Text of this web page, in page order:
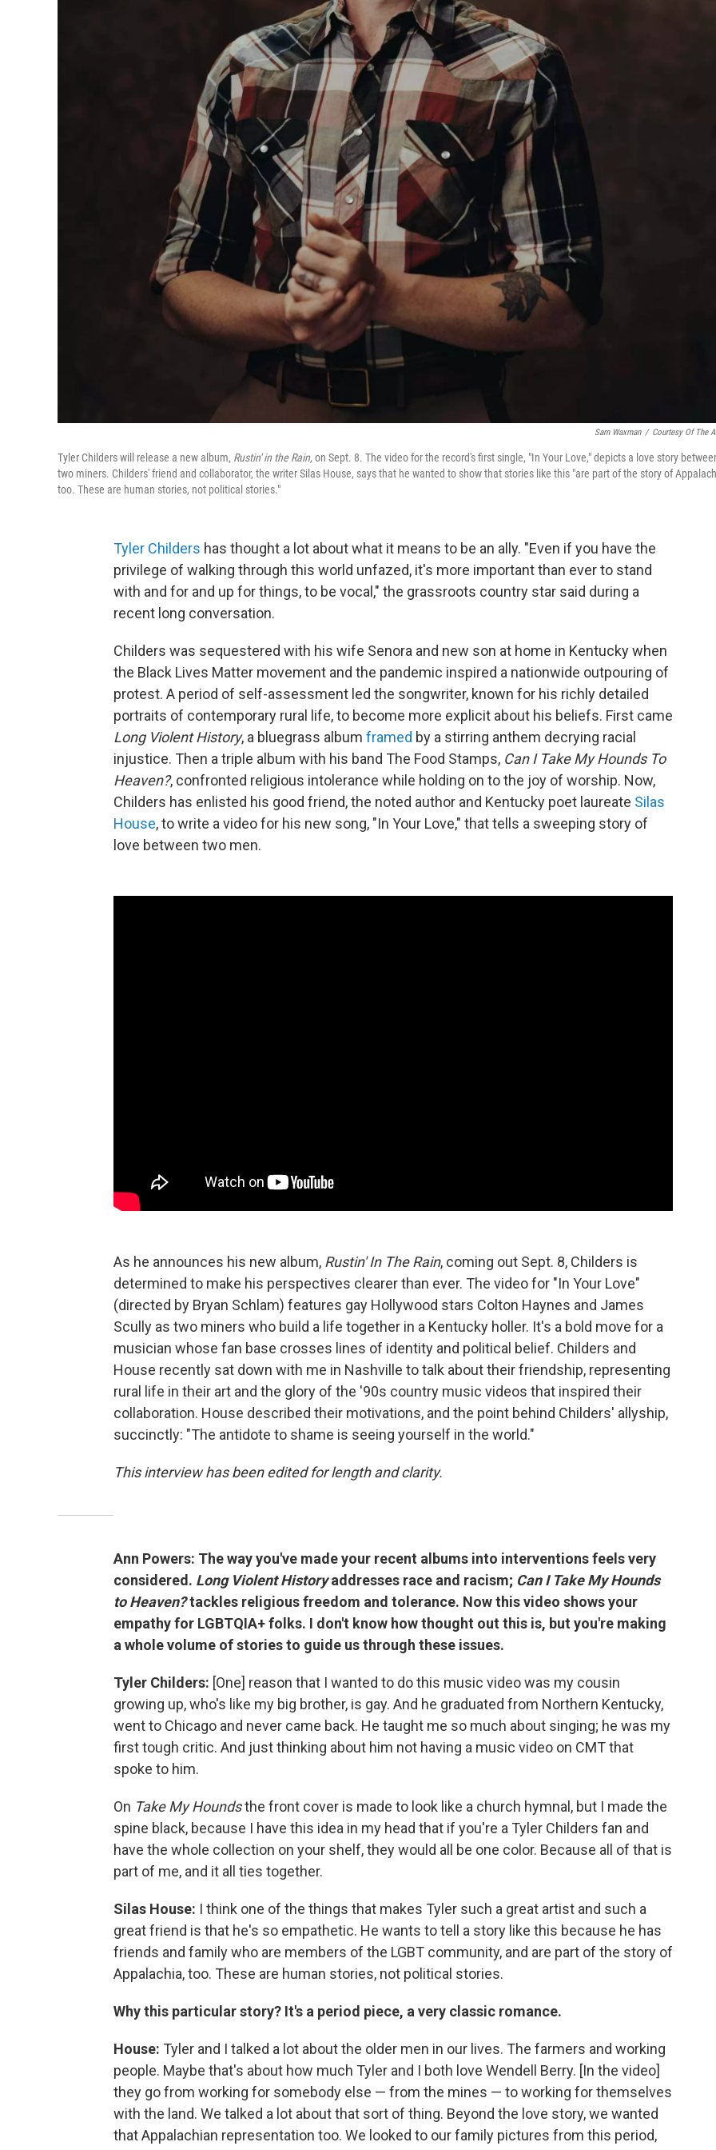
Sam Waxman / Courtesy Of The
Tyler Childers will release a new album, Rustin' in the Rain,on Sept. 8. The video for the record's first single, "In Your Love," depicts a love story
two miners. Childers' friend and collaborator, the writer Silas House, says that he wanted to show that stories like this "are part of the story of
too. These are human stories, not political stories."
Tyler Childers has thought a lot about what it means to be an ally. "Even if you have the
privilege of walking through this world unfazed, it's more important than ever to stand
with and for and up for things, to be vocal," the grassroots country star said during a
recent long conversation.
Childers was sequestered with his wife Senora and new son at home in Kentucky when
the Black Lives Matter movement and the pandemic inspired a nationwide outpouring of
protest. A period of self-assessment led the songwriter, known for his richly detailed
portraits of contemporary rural life, to become more explicit about his beliefs. First came
Long Violent History, a bluegrass album framed by a stirring anthem decrying racial
injustice. Then a triple album with his band The Food Stamps, Can I Take My Hounds To
Heaven?, confronted religious intolerance while holding on to the joy of worship. Now,
Childers has enlisted his good friend, the noted author and Kentucky poet laureate Silas
House, to write a video for his new song, "In Your Love," that tells a sweeping story of
love between two men.
As he announces his new album, Rustin' In The Rain, coming out Sept. 8, Childers is
determined to make his perspectives clearer than ever. The video for "In Your Love"
(directed by Bryan Schlam) features gay Hollywood stars Colton Haynes and James
Scully as two miners who build a life together in a Kentucky holler. It's a bold move for a
musician whose fan base crosses lines of identity and political belief. Childers and
House recently sat down with me in Nashville to talk about their friendship, representing
rural life in their art and the glory of the '90s country music videos that inspired their
collaboration. House described their motivations, and the point behind Childers' allyship,
succinctly: "The antidote to shame is seeing yourself in the world."
This interview has been edited for length and clarity.
Ann Powers: The way you've made your recent albums into interventions feels very
considered. Long Violent Historyaddresses race and racism; Can I Take My Hounds
to Heaven?tackles religious freedom and tolerance. Now this video shows your
empathy for LGBTQIA+ folks. I don't know how thought out this is, but you're making
a whole volume of stories to guide us through these issues.
Tyler Childers: [One] reason that I wanted to do this music video was my cousin
growing up, who's like my big brother, is gay. And he graduated from Northern Kentucky,
went to Chicago and never came back. He taught me so much about singing; he was my
first tough critic. And just thinking about him not having a music video on CMT that
spoke to him.
On Take My Houndsthe front cover is made to look like a church hymnal, but I made the
spine black, because I have this idea in my head that if you're a Tyler Childers fan and
have the whole collection on your shelf, they would all be one color. Because all of that is
part of me, and it all ties together.
Silas House: I think one of the things that makes Tyler such a great artist and such a
great friend is that he's so empathetic. He wants to tell a story like this because he has
friends and family who are members of the LGBT community, and are part of the story of
Appalachia, too. These are human stories, not political stories.
Why this particular story? It's a period piece, a very classic romance.
House: Tyler and I talked a lot about the older men in our lives. The farmers and working
people. Maybe that's about how much Tyler and I both love Wendell Berry. [In the video]
they go from working for somebody else — from the mines — to working for themselves
with the land. We talked a lot about that sort of thing. Beyond the love story, we wanted
that Appalachian representation too. We looked to our family pictures from this period,